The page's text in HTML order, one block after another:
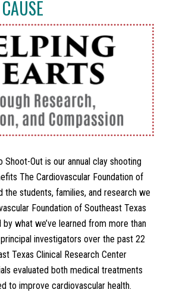
Shoot-Out is our annual clay shooting
The Cardiovascular Foundation of
the students, families, and research we
Foundation of Southeast Texas
what we’ve learned from more than
investigators over the past 22
Texas Clinical Research Center
evaluated both medical treatments
to improve cardiovascular health.